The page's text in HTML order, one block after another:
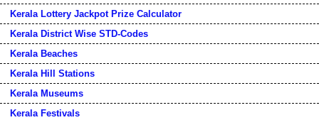
Kerala Lottery Jackpot Prize Calculator
Kerala District Wise STD-Codes
Kerala Beaches
Kerala Hill Stations
Kerala Museums
Kerala Festivals